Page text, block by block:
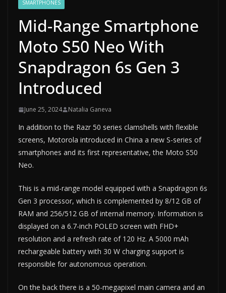
SMARTPHONES
Mid-Range Smartphone
Moto S50 Neo With
Snapdragon 6s Gen 3
Introduced
June 25, 2024 Natalia Ganeva
In addition to the Razr 50 series clamshells with flexible
screens, Motorola introduced in China a new S-series of
smartphones and its first representative, the Moto S50
Neo.
This is a mid-range model equipped with a Snapdragon 6s
Gen 3 processor, which is complemented by 8/12 GB of
RAM and 256/512 GB of internal memory. Information is
displayed on a 6.7-inch POLED screen with FHD+
resolution and a refresh rate of 120 Hz. A 5000 mAh
rechargeable battery with 30 W charging support is
responsible for autonomous operation.
On the back there is a 50-megapixel main camera and an